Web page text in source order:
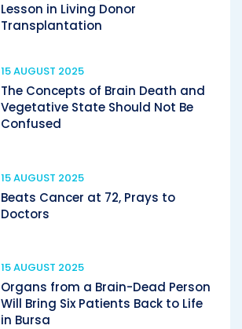
Lesson in Living Donor
Transplantation
15 AUGUST 2025
The Concepts of Brain Death and
Vegetative State Should Not Be
Confused
15 AUGUST 2025
Beats Cancer at 72, Prays to
Doctors
15 AUGUST 2025
Organs from a Brain-Dead Person
Will Bring Six Patients Back to Life
in Bursa